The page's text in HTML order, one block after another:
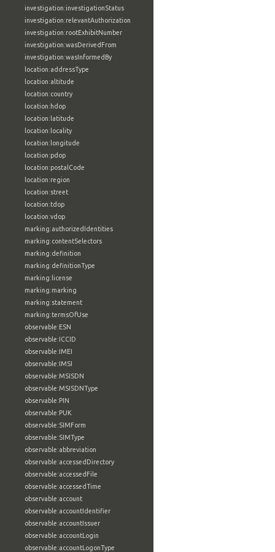
investigation:investigationStatus
investigation:relevantAuthorization
investigation:rootExhibitNumber
investigation:wasDerivedFrom
investigation:wasInformedBy
location:addressType
location:altitude
location:country
location:hdop
location:latitude
location:locality
location:longitude
location:pdop
location:postalCode
location:region
location:street
location:tdop
location:vdop
marking:authorizedIdentities
marking:contentSelectors
marking:definition
marking:definitionType
marking:license
marking:marking
marking:statement
marking:termsOfUse
observable:ESN
observable:ICCID
observable:IMEI
observable:IMSI
observable:MSISDN
observable:MSISDNType
observable:PIN
observable:PUK
observable:SIMForm
observable:SIMType
observable:abbreviation
observable:accessedDirectory
observable:accessedFile
observable:accessedTime
observable:account
observable:accountIdentifier
observable:accountIssuer
observable:accountLogin
observable:accountLogonType